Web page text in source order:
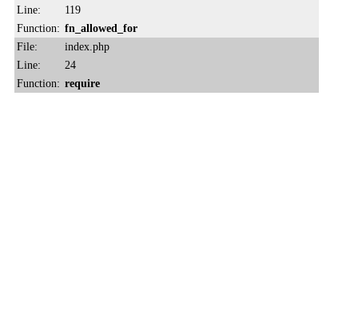
Line:
119
Function: fn_allowed_for
File:
index.php
Line:
24
Function: require